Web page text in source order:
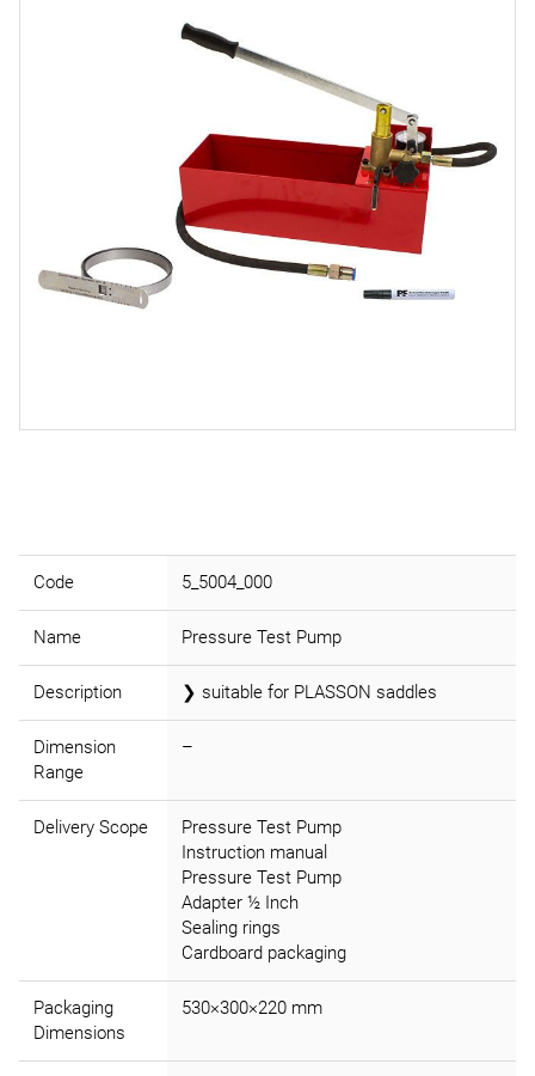
Code 5_5004_000
Name Pressure Test Pump
Description ❯ suitable for PLASSON saddles
Dimension
Range
–
Delivery Scope
Pressure Test Pump
Instruction manual
Pressure Test Pump
Adapter ½ Inch
Sealing rings
Cardboard packaging
Packaging
Dimensions
530×300×220 mm